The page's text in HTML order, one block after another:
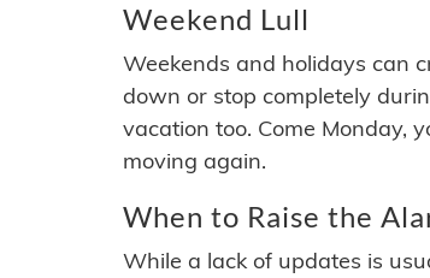
Weekend Lull
Weekends and holidays can
down or stop completely
vacation too. Come Monday,
moving again.
When to Raise the
While a lack of updates is